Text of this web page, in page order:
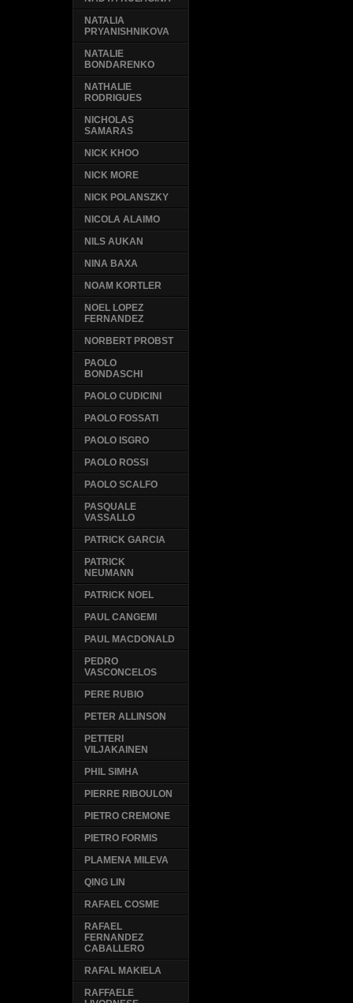
NATALIA
PRYANISHNIKOVA
NATALIE
BONDARENKO
NATHALIE
RODRIGUES
NICHOLAS
SAMARAS
NICK KHOO
NICK MORE
NICK POLANSZKY
NICOLA ALAIMO
NILS AUKAN
NINA BAXA
NOAM KORTLER
NOEL LOPEZ
FERNANDEZ
NORBERT PROBST
PAOLO
BONDASCHI
PAOLO CUDICINI
PAOLO FOSSATI
PAOLO ISGRO
PAOLO ROSSI
PAOLO SCALFO
PASQUALE
VASSALLO
PATRICK GARCIA
PATRICK
NEUMANN
PATRICK NOEL
PAUL CANGEMI
PAUL MACDONALD
PEDRO
VASCONCELOS
PERE RUBIO
PETER ALLINSON
PETTERI
VILJAKAINEN
PHIL SIMHA
PIERRE RIBOULON
PIETRO CREMONE
PIETRO FORMIS
PLAMENA MILEVA
QING LIN
RAFAEL COSME
RAFAEL
FERNANDEZ
CABALLERO
RAFAL MAKIELA
RAFFAELE